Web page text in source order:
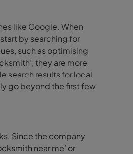
like Google. When
by searching for
such as optimising
they are more
search results for local
go beyond the first few
Since the company
near me’ or